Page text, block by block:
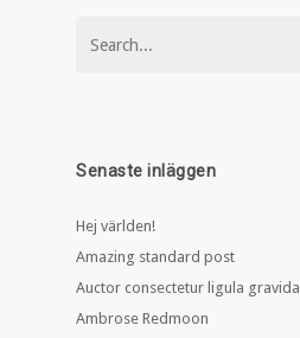
Senaste inläggen
Hej världen!
Amazing standard post
Auctor consectetur ligula gravida
Ambrose Redmoon